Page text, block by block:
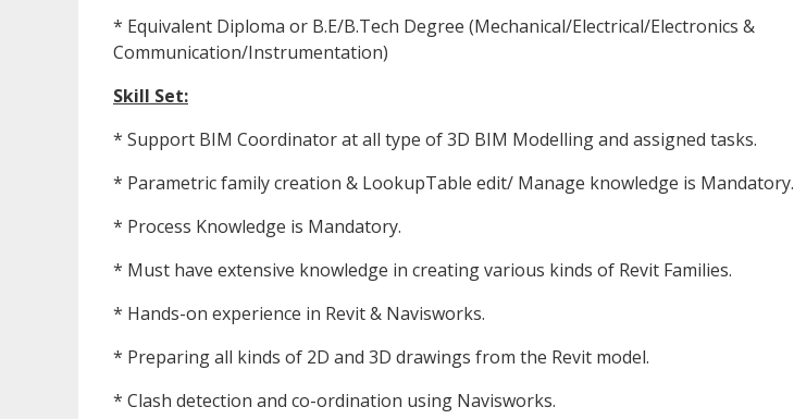
* Equivalent Diploma or B.E/B.Tech Degree (Mechanical/Electrical/Electronics &
Communication/Instrumentation)
Skill Set:
* Support BIM Coordinator at all type of 3D BIM Modelling and assigned tasks.
* Parametric family creation & LookupTable edit/ Manage knowledge is Mandatory.
* Process Knowledge is Mandatory.
* Must have extensive knowledge in creating various kinds of Revit Families.
* Hands-on experience in Revit & Navisworks.
* Preparing all kinds of 2D and 3D drawings from the Revit model.
* Clash detection and co-ordination using Navisworks.